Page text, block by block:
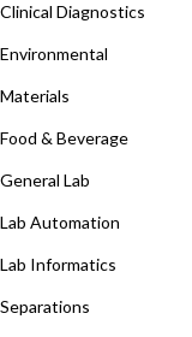
Clinical Diagnostics
Environmental
Materials
Food & Beverage
General Lab
Lab Automation
Lab Informatics
Separations